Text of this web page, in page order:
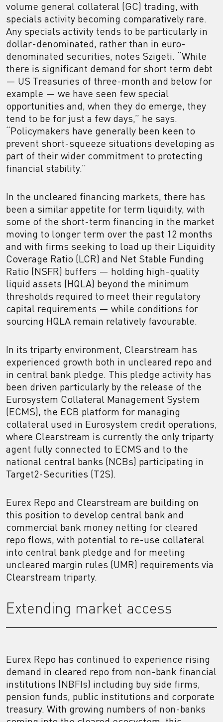
volume general collateral (GC) trading, with
specials activity becoming comparatively rare.
Any specials activity tends to be particularly in
dollar-denominated, rather than in euro-
denominated securities, notes Szigeti. “While
there is significant demand for short term debt
— US Treasuries of three-month and below for
example — we have seen few special
opportunities and, when they do emerge, they
tend to be for just a few days,” he says.
“Policymakers have generally been keen to
prevent short-squeeze situations developing as
part of their wider commitment to protecting
financial stability.”
In the uncleared financing markets, there has
been a similar appetite for term liquidity, with
some of the short-term financing in the market
moving to longer term over the past 12 months
and with firms seeking to load up their Liquidity
Coverage Ratio (LCR) and Net Stable Funding
Ratio (NSFR) buffers — holding high-quality
liquid assets (HQLA) beyond the minimum
thresholds required to meet their regulatory
capital requirements — while conditions for
sourcing HQLA remain relatively favourable.
In its triparty environment, Clearstream has
experienced growth both in uncleared repo and
in central bank pledge. This pledge activity has
been driven particularly by the release of the
Eurosystem Collateral Management System
(ECMS), the ECB platform for managing
collateral used in Eurosystem credit operations,
where Clearstream is currently the only triparty
agent fully connected to ECMS and to the
national central banks (NCBs) participating in
Target2-Securities (T2S).
Eurex Repo and Clearstream are building on
this position to develop central bank and
commercial bank money netting for cleared
repo flows, with potential to re-use collateral
into central bank pledge and for meeting
uncleared margin rules (UMR) requirements via
Clearstream triparty.
Extending market access
Eurex Repo has continued to experience rising
demand in cleared repo from non-bank financial
institutions (NBFIs) including buy side firms,
pension funds, public institutions and corporate
treasury. With growing numbers of non-banks